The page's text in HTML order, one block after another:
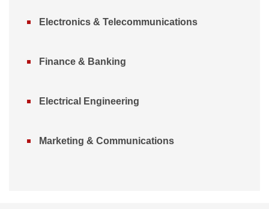
Electronics & Telecommunications
Finance & Banking
Electrical Engineering
Marketing & Communications